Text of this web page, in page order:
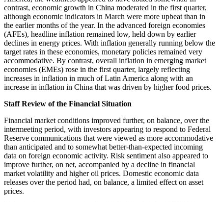
contrast, economic growth in China moderated in the first quarter,
although economic indicators in March were more upbeat than in
the earlier months of the year. In the advanced foreign economies
(AFEs), headline inflation remained low, held down by earlier
declines in energy prices. With inflation generally running below the
target rates in these economies, monetary policies remained very
accommodative. By contrast, overall inflation in emerging market
economies (EMEs) rose in the first quarter, largely reflecting
increases in inflation in much of Latin America along with an
increase in inflation in China that was driven by higher food prices.
Staff Review of the Financial Situation
Financial market conditions improved further, on balance, over the
intermeeting period, with investors appearing to respond to Federal
Reserve communications that were viewed as more accommodative
than anticipated and to somewhat better-than-expected incoming
data on foreign economic activity. Risk sentiment also appeared to
improve further, on net, accompanied by a decline in financial
market volatility and higher oil prices. Domestic economic data
releases over the period had, on balance, a limited effect on asset
prices.